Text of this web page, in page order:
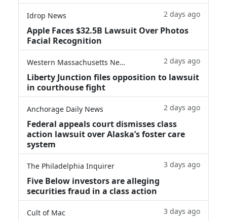
Idrop News 2 days ago
Apple Faces $32.5B Lawsuit Over Photos
Facial Recognition
Western Massachusetts News 2 days ago
Liberty Junction files opposition to lawsuit
in courthouse fight
Anchorage Daily News 2 days ago
Federal appeals court dismisses class
action lawsuit over Alaska’s foster care
system
The Philadelphia Inquirer 3 days ago
Five Below investors are alleging
securities fraud in a class action
Cult of Mac 3 days ago